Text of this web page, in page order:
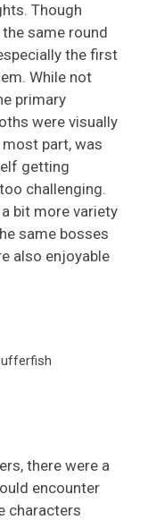
Though
same round
the first
While not
primary
were visually
part, was
getting
challenging.
bit more variety
same bosses
also enjoyable
there were a
encounter
characters